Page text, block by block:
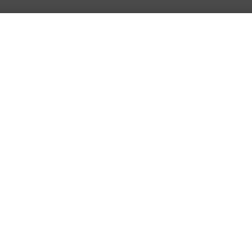
RECIPES
WEEK IN